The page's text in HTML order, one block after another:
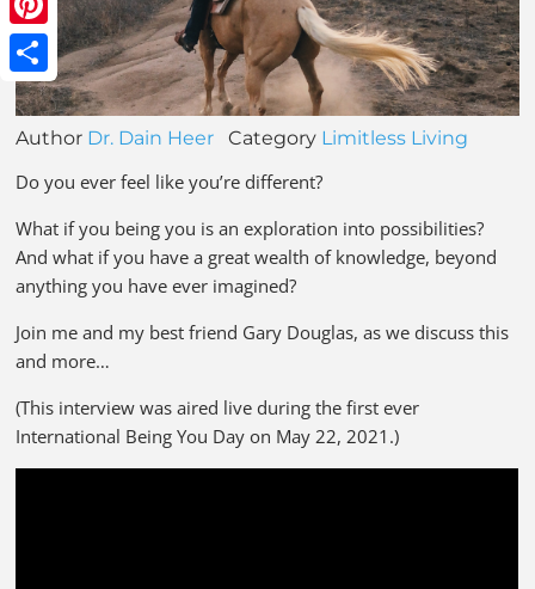
Pinterest
Share
Author Dr. Dain Heer Category Limitless Living
Do you ever feel like you’re different?
What if you being you is an exploration into possibilities?
And what if you have a great wealth of knowledge, beyond
anything you have ever imagined?
Join me and my best friend Gary Douglas, as we discuss this
and more…
(This interview was aired live during the first ever
International Being You Day on May 22, 2021.)